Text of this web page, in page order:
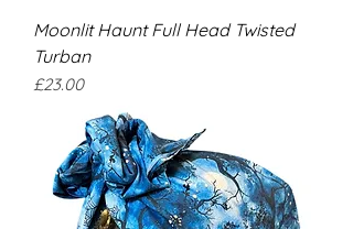
Moonlit Haunt Full Head Twisted
Turban
Price
£23.00